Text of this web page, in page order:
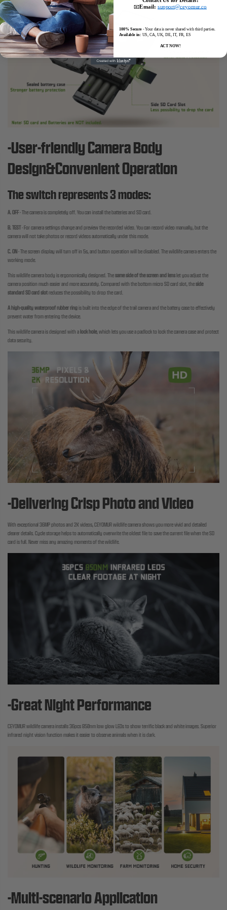
-User-friendly Camera Body
Design&Convenient Operation
The switch represents 3 modes:
A. OFF-The camera is completely off. You can install the batteries and SD card.
B. TEST- For camera settings change and preview the recorded video. You can record video manually, but the
camera will not take photos or record videos automatically under this mode.
C. ON -The screen display will turn off in 5s, and button operation will be disabled. The wildlife camera enters the
working mode.
This wildlife camera body is ergonomically designed. Thesame side of the screen and lens let you adjust the
camera position much easier and more accurately. Compared with the bottom micro SD card slot, theside
standard SD card slotreduces the possibility to drop the card.
A high-quality waterproof rubber ringis built into the edge of the trail camera and the battery case to effectively
prevent water from entering the device.
This wildlife camera is designed with a lock hole, which lets you use a padlock to lock the camera case and protect
data security.
-Delivering Crisp Photo and Video
With exceptional 36MP photos and 2K videos, CEYOMUR wildlife camera shows you more vivid and detailed
clearer details. Cycle storage helps to automatically overwrite the oldest file to save the current file when the SD
card is full. Never miss any amazing moments of the wildlife.
-Great Night Performance
CEYOMUR wildlife camera installs 36pcs 850nm low glow LEDs to show terrific black and white images. Superior
infrared night vision function makes it easier to observe animals when it is dark.
-Multi-scenario Application
📧Email: support@ceyomur.co
100% Secure- Your data is never shared with third parties.
Available in: US, CA, UK, DE, IT, FR, ES
ACT NOW!